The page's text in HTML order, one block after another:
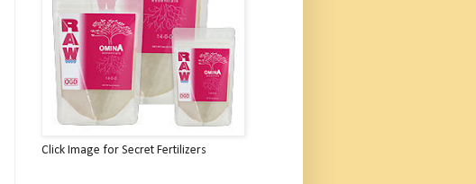
Click Image for Secret Fertilizers